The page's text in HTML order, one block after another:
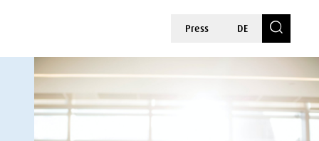
Press DE